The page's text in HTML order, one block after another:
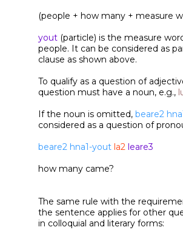
(people + how many + measure
yout (particle) is the measure
people. It can be considered as
clause as shown above.
To qualify as a question of
question must have a noun, e.g.,
If the noun is omitted, beare2
considered as a question of
beare2 hna1-yout la2 leare3
how many came?
The same rule with the
the sentence applies for other
in colloquial and literary forms: